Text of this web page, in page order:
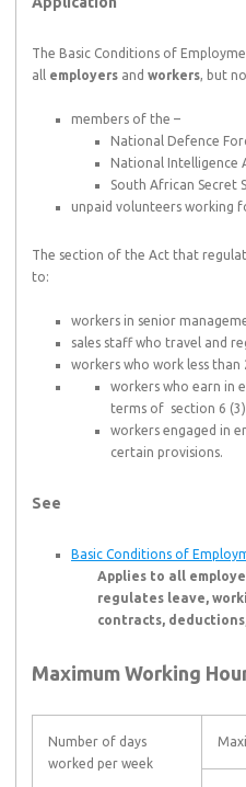
The Basic Conditions of
all employers and workers, but
members of the –
National Defence
National Intelligence
South African Secret
unpaid volunteers working
The section of the Act that
to:
workers in senior
sales staff who travel and
workers who work less than
workers who earn in
terms of section 6
workers engaged in
certain provisions.
See
Basic Conditions of
Applies to all
regulates leave,
contracts,
Maximum Working
Number of days
worked per week